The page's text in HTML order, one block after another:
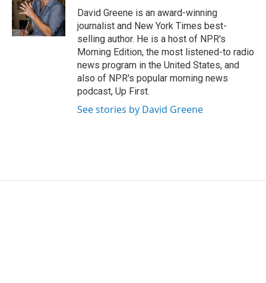
David Greene is an award-winning
journalist and New York Times best-
selling author. He is a host of NPR's
Morning Edition, the most listened-to radio
news program in the United States, and
also of NPR's popular morning news
podcast, Up First.
See stories by David Greene